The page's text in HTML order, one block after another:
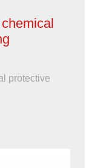
protective